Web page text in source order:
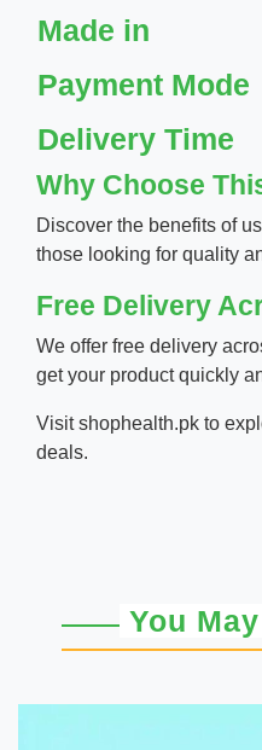
Made in
Payment Mode
Delivery Time
Why Choose
Discover the benefits of
those looking for quality
Free Delivery
We offer free delivery
get your product quickly
Visitshophealth.pk to
deals.
You